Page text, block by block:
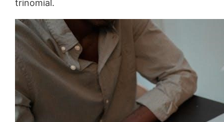
trinomial.